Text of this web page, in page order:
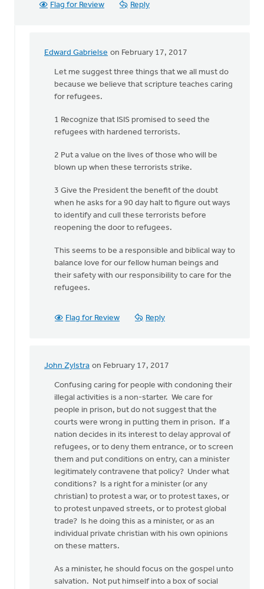
Flag for Review Reply
Edward Gabrielse on February 17, 2017
In
reply
What
minister
when
Van
Essen
Let me suggest three things that we all must do
because we believe that scripture teaches caring
for refugees.
1 Recognize that ISIS promised to seed the
refugees with hardened terrorists.
2 Put a value on the lives of those who will be
blown up when these terrorists strike.
3 Give the President the benefit of the doubt
when he asks for a 90 day halt to figure out ways
to identify and cull these terrorists before
reopening the door to refugees.
This seems to be a responsible and biblical way to
balance love for our fellow human beings and
their safety with our responsibility to care for the
refugees.
Flag for Review Reply
John Zylstra on February 17, 2017
In
reply
What
must
minister
when
Larry
Van
Essen
Confusing caring for people with condoning their
illegal activities is a non-starter. We care for
people in prison, but do not suggest that the
courts were wrong in putting them in prison. If a
nation decides in its interest to delay approval of
refugees, or to deny them entrance, or to screen
them and put conditions on entry, can a minister
legitimately contravene that policy? Under what
conditions? Is a right for a minister (or any
christian) to protest a war, or to protest taxes, or
to protest unpaved streets, or to protest global
trade? Is he doing this as a minister, or as an
individual private christian with his own opinions
on these matters.
As a minister, he should focus on the gospel unto
salvation. Not put himself into a box of social